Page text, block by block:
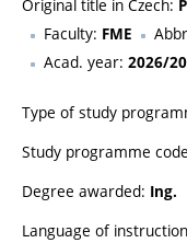
Original title in Czech:
Faculty: FME
Acad. year: 2026/
Type of study
Study programme
Degree awarded: Ing.
Language of